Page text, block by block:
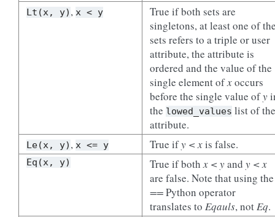
Lt(x, y) , x < y
True if both sets are
singletons, at least one of
sets refers to a triple or user
attribute, the attribute is
ordered and the value of the
single element ofxoccurs
before the single value ofy
the lowed_values list of the
attribute.
Le(x, y) , x <= y True ify < xis false.
Eq(x, y) True if bothx < yand y < x
are false. Note that using the
==Python operator
translates to Eqauls, notEq.